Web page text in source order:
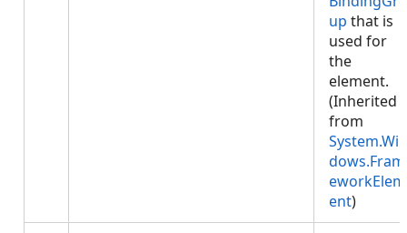
up that is
used for
the
element.
(Inherited
from
System.Win
dows.Fram
eworkElem
ent)